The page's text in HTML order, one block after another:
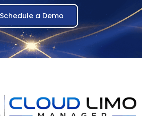
Schedule a Demo